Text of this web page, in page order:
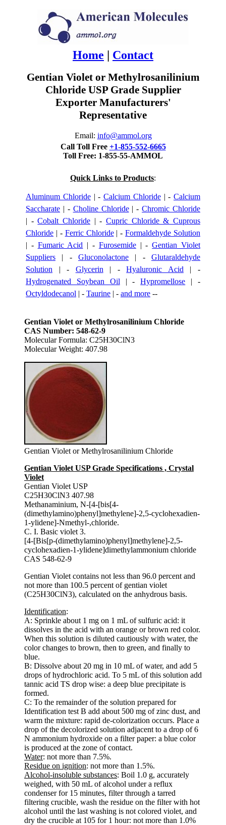
Home | Contact
Gentian Violet or Methylrosanilinium
Chloride USP Grade Supplier
Exporter Manufacturers'
Representative
Email: info@ammol.org
Call Toll Free +1-855-552-6665
Toll Free: 1-855-55-AMMOL
Quick Links to Products:
Aluminum Chloride| - Calcium Chloride| - Calcium
Saccharate | - Choline Chloride| -Chromic Chloride
| -Cobalt Chloride | -Cupric Chloride & Cuprous
Chloride | - Ferric Chloride| -Formaldehyde Solution
| - Fumaric Acid | - Furosemide| -Gentian Violet
Suppliers | - Gluconolactone | -Glutaraldehyde
Solution | - Glycerin | -Hyaluronic Acid | -
Hydrogenated Soybean Oil | -Hypromellose | -
Octyldodecanol | - Taurine | - and more --
Gentian Violet or Methylrosanilinium Chloride
CAS Number: 548-62-9
Molecular Formula: C25H30ClN3
Molecular Weight: 407.98
Gentian Violet or Methylrosanilinium Chloride
Gentian Violet USP Grade Specifications , Crystal
Violet
Gentian Violet USP
C25H30ClN3 407.98
Methanaminium, N-[4-[bis[4-
(dimethylamino)phenyl]methylene]-2,5-cyclohexadien-
1-ylidene]-Nmethyl-,chloride.
C. I. Basic violet 3.
[4-[Bis[p-(dimethylamino)phenyl]methylene]-2,5-
cyclohexadien-1-ylidene]dimethylammonium chloride
CAS 548-62-9
Gentian Violet contains not less than 96.0 percent and
not more than 100.5 percent of gentian violet
(C25H30ClN3), calculated on the anhydrous basis.
Identification:
A: Sprinkle about 1 mg on 1 mL of sulfuric acid: it
dissolves in the acid with an orange or brown red color.
When this solution is diluted cautiously with water, the
color changes to brown, then to green, and finally to
blue.
B: Dissolve about 20 mg in 10 mL of water, and add 5
drops of hydrochloric acid. To 5 mL of this solution add
tannic acid TS drop wise: a deep blue precipitate is
formed.
C: To the remainder of the solution prepared for
Identification test B add about 500 mg of zinc dust, and
warm the mixture: rapid de-colorization occurs. Place a
drop of the decolorized solution adjacent to a drop of 6
N ammonium hydroxide on a filter paper: a blue color
is produced at the zone of contact.
Water: not more than 7.5%.
Residue on ignition: not more than 1.5%.
Alcohol-insoluble substances: Boil 1.0 g, accurately
weighed, with 50 mL of alcohol under a reflux
condenser for 15 minutes, filter through a tarred
filtering crucible, wash the residue on the filter with hot
alcohol until the last washing is not colored violet, and
dry the crucible at 105 for 1 hour: not more than 1.0%